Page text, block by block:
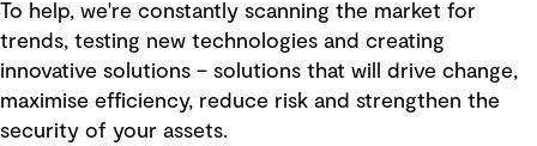
To help, we're constantly scanning the market for
trends, testing new technologies and creating
innovative solutions – solutions that will drive change,
maximise efficiency, reduce risk and strengthen the
security of your assets.